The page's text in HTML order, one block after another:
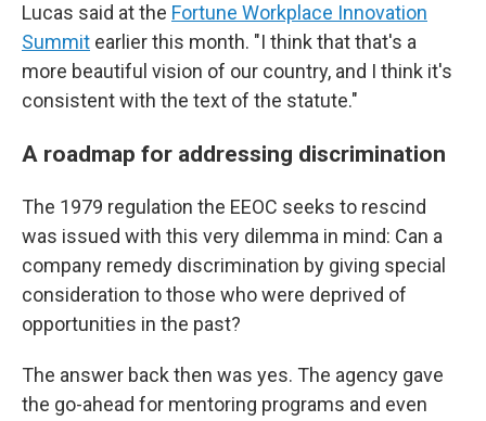
Lucas said at the Fortune Workplace Innovation
Summit earlier this month. "I think that that's a
more beautiful vision of our country, and I think it's
consistent with the text of the statute."
A roadmap for addressing discrimination
The 1979 regulation the EEOC seeks to rescind
was issued with this very dilemma in mind: Can a
company remedy discrimination by giving special
consideration to those who were deprived of
opportunities in the past?
The answer back then was yes. The agency gave
the go-ahead for mentoring programs and even